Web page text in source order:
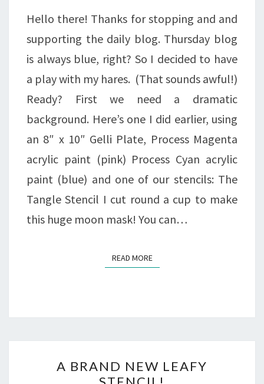
Hello there! Thanks for stopping and and
supporting the daily blog. Thursday blog
is always blue, right? So I decided to have
a play with my hares. (That sounds awful!)
Ready? First we need a dramatic
background. Here’s one I did earlier, using
an 8″ x 10″ Gelli Plate, Process Magenta
acrylic paint (pink) Process Cyan acrylic
paint (blue) and one of our stencils: The
Tangle Stencil I cut round a cup to make
this huge moon mask! You can…
READ MOREREAD MORE
BRAND
A BRAND NEW LEAFY